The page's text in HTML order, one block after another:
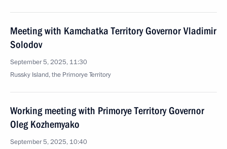
Meeting with Kamchatka Territory Governor Vladimir
Solodov
September 5, 2025, 11:30
Russky Island, the Primorye Territory
Working meeting with Primorye Territory Governor
Oleg Kozhemyako
September 5, 2025, 10:40